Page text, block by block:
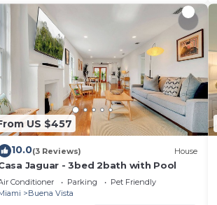
US $457
10.0(3 Reviews) House
Jaguar - 3bed 2bath with Pool
Conditioner Parking
Pet Friendly
Buena Vista